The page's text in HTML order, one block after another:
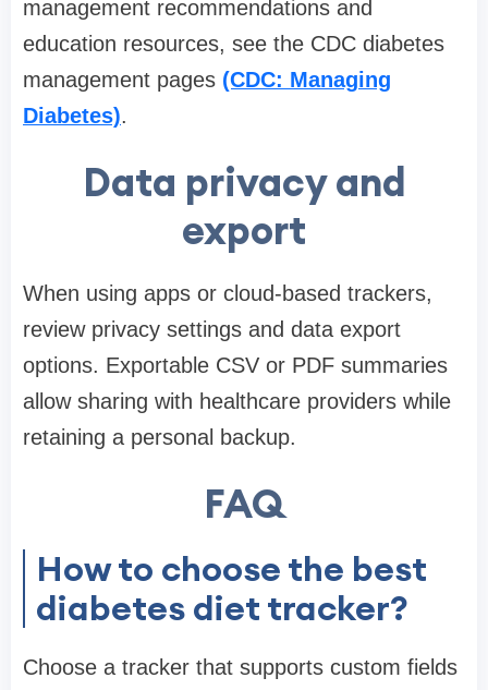
management recommendations and
education resources, see the CDC diabetes
management pages (CDC: Managing
Diabetes).
Data privacy and
export
When using apps or cloud-based trackers,
review privacy settings and data export
options. Exportable CSV or PDF summaries
allow sharing with healthcare providers while
retaining a personal backup.
FAQ
How to choose the best
diabetes diet tracker?
Choose a tracker that supports custom fields